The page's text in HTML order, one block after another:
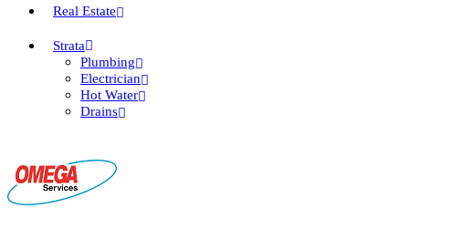
Real Estate
Strata
Plumbing
Electrician
Hot Water
Drains